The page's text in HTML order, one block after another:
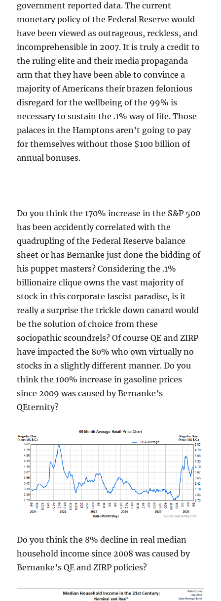
government reported data. The current
monetary policy of the Federal Reserve would
have been viewed as outrageous, reckless, and
incomprehensible in 2007. It is truly a credit to
the ruling elite and their media propaganda
arm that they have been able to convince a
majority of Americans their brazen felonious
disregard for the wellbeing of the 99% is
necessary to sustain the .1% way of life. Those
palaces in the Hamptons aren’t going to pay
for themselves without those $100 billion of
annual bonuses.
Do you think the 170% increase in the S&P 500
has been accidently correlated with the
quadrupling of the Federal Reserve balance
sheet or has Bernanke just done the bidding of
his puppet masters? Considering the .1%
billionaire clique owns the vast majority of
stock in this corporate fascist paradise, is it
really a surprise the trickle down canard would
be the solution of choice from these
sociopathic scoundrels? Of course QE and ZIRP
have impacted the 80% who own virtually no
stocks in a slightly different manner. Do you
think the 100% increase in gasoline prices
since 2009 was caused by Bernanke’s
QEternity?
Do you think the 8% decline in real median
household income since 2008 was caused by
Bernanke’s QE and ZIRP policies?